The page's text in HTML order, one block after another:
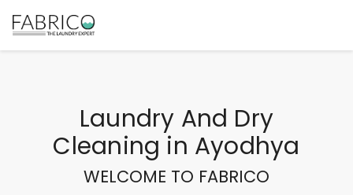
Laundry And Dry
Cleaning in Ayodhya
WELCOME TO FABRICO